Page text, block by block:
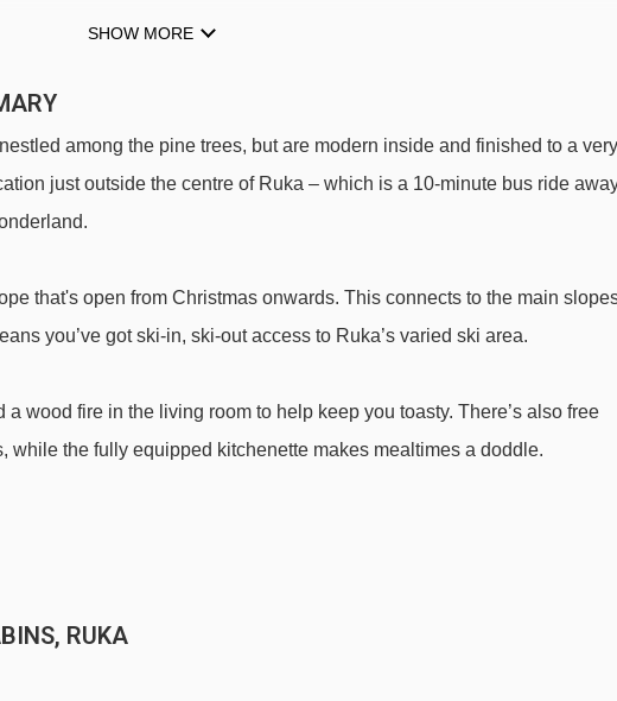
Vuosseli Express chair lift - 1267m
Village Express chair lift - 1426m
Magic carpet 30m magic carpet - 1464m
from Maston Aitio Cabins to ski lifts are in a straight line.
SHOW MORE
among the pine trees, but are modern inside and finished to a very
just outside the centre of Ruka – which is a 10-minute bus ride
that's open from Christmas onwards. This connects to the main
you’ve got ski-in, ski-out access to Ruka’s varied ski area.
wood fire in the living room to help keep you toasty. There’s also free
while the fully equipped kitchenette makes mealtimes a doddle.
RUKA